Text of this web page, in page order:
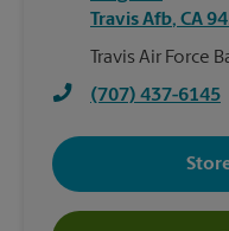
Travis Afb, CA
Travis Air Force
(707) 437-6145